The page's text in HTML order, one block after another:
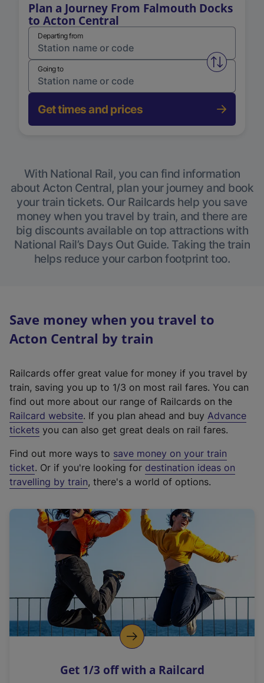
Plan a Journey From Falmouth Docks
to Acton Central
Departing from
Swap
Going to
Get times and prices
With National Rail, you can find information
about Acton Central, plan your journey and book
your train tickets. Our Railcards help you save
money when you travel by train, and there are
big discounts available on top attractions with
National Rail’s Days Out Guide. Taking the train
helps reduce your carbon footprint too.
Save money when you travel to
Acton Central by train
Railcards offer great value for money if you travel by
train, saving you up to 1/3 on most rail fares. You can
find out more about our range of Railcards on the
Railcard website(
e
t
e
r
a
l
i
n
k
o
p
s
. If you plan ahead and buy Advance
tickets you can also get great deals on rail fares.
Find out more ways to save money on your train
ticket. Or if you're looking for destination ideas on
travelling by train, there's a world of options.
Get 1/3 off with a Railcard